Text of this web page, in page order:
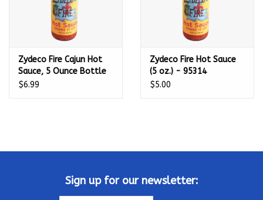
Pools & Spas
BBQ Accessories
Zydeco Fire Cajun Hot
Sauce, 5 Ounce Bottle
(No MSG, Very Low
$6.99
Zydeco Fire Hot Sauce
(5 oz.) - 95314
$5.00
Sign up for our newsletter: